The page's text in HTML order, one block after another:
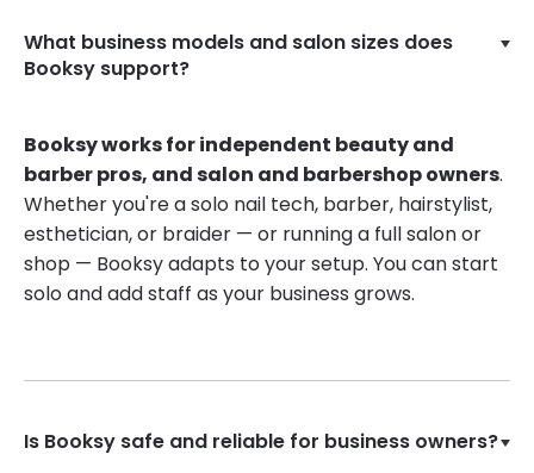
What business models and salon sizes does
Booksy support?
Booksy works for independent beauty and
barber pros, and salon and barbershop owners.
Whether you're a solo nail tech, barber, hairstylist,
esthetician, or braider — or running a full salon or
shop — Booksy adapts to your setup. You can start
solo and add staff as your business grows.
Is Booksy safe and reliable for business owners?